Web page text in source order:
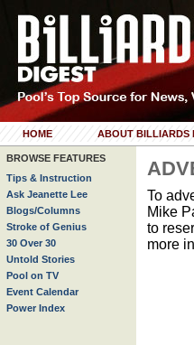
HOME ABOUT BILLIARDS
BROWSE FEATURES
Tips & Instruction
Ask Jeanette Lee
Blogs/Columns
Stroke of Genius
30 Over 30
Untold Stories
Pool on TV
Event Calendar
Power Index
To
Mike
to
more